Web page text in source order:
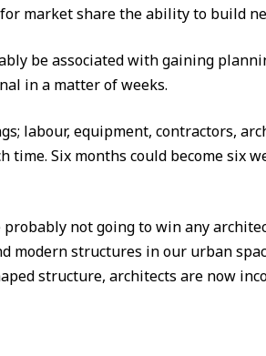
market share the ability to build
be associated with gaining
in a matter of weeks.
labour, equipment, contractors,
Six months could become six
not going to win any
modern structures in our urban
structure, architects are now